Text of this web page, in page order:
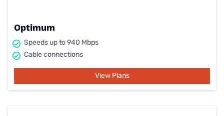
Optimum
Speeds up to 940 Mbps
Cable connections
View Plans